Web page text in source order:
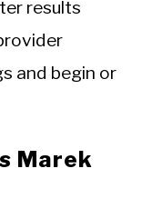
results
and begin or
Marek